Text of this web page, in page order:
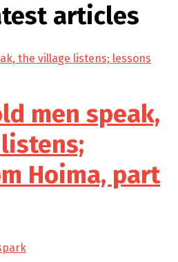
articles
men speak,
Hoima, part